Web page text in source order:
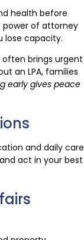
health before
power of attorney
lose capacity.
often brings urgent
an LPA, families
early gives peace
and daily care
act in your best